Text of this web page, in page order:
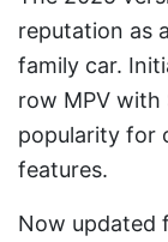
reputation as
family car.
row MPV with
popularity for
features.
Now updated